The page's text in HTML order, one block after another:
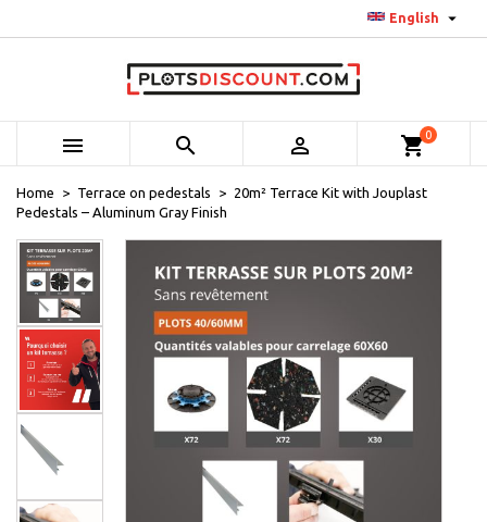
English 
   shopping_cart0
Home Terrace on pedestals
20m² Terrace Kit with Jouplast
Pedestals – Aluminum Gray Finish